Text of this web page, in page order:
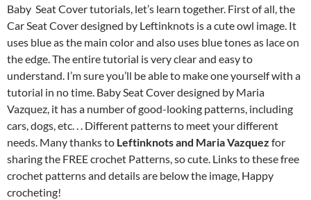
Baby Seat Cover tutorials, let’s learn together. First of all, the
Car Seat Cover designed by Leftinknots is a cute owl image. It
uses blue as the main color and also uses blue tones as lace on
the edge. The entire tutorial is very clear and easy to
understand. I’m sure you’ll be able to make one yourself with a
tutorial in no time. Baby Seat Cover designed by Maria
Vazquez, it has a number of good-looking patterns, including
cars, dogs, etc. . . Different patterns to meet your different
needs. Many thanks to Leftinknots and Maria Vazquez for
sharing the FREE crochet Patterns, so cute. Links to these free
crochet patterns and details are below the image, Happy
crocheting!